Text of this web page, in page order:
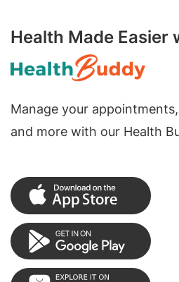
Health Made Easier
Manage your
and more with our Health